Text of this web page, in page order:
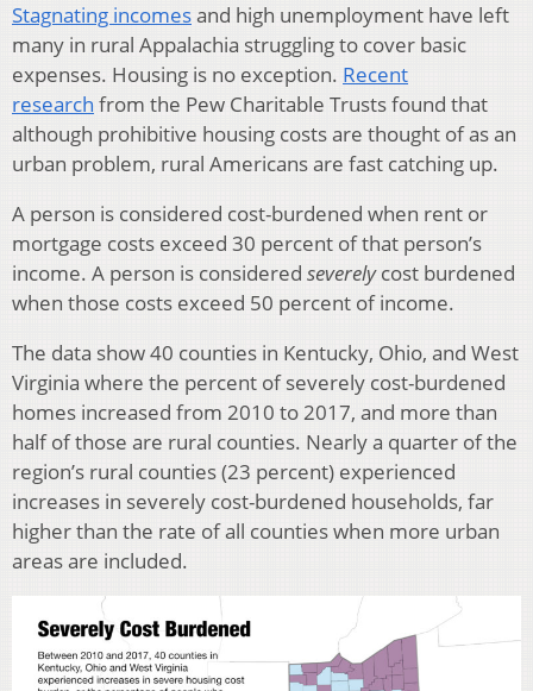
Stagnating incomesand high unemployment have left
many in rural Appalachia struggling to cover basic
expenses. Housing is no exception. Recent
research from the Pew Charitable Trusts found that
although prohibitive housing costs are thought of as an
urban problem, rural Americans are fast catching up.
A person is considered cost-burdened when rent or
mortgage costs exceed 30 percent of that person’s
income. A person is considered severelycost burdened
when those costs exceed 50 percent of income.
The data show 40 counties in Kentucky, Ohio, and West
Virginia where the percent of severely cost-burdened
homes increased from 2010 to 2017, and more than
half of those are rural counties. Nearly a quarter of the
region’s rural counties (23 percent) experienced
increases in severely cost-burdened households, far
higher than the rate of all counties when more urban
areas are included.